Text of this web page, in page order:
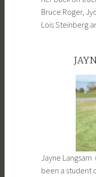
Bruce Roger,
Lois Steinberg
Jayne Langsam
been a student